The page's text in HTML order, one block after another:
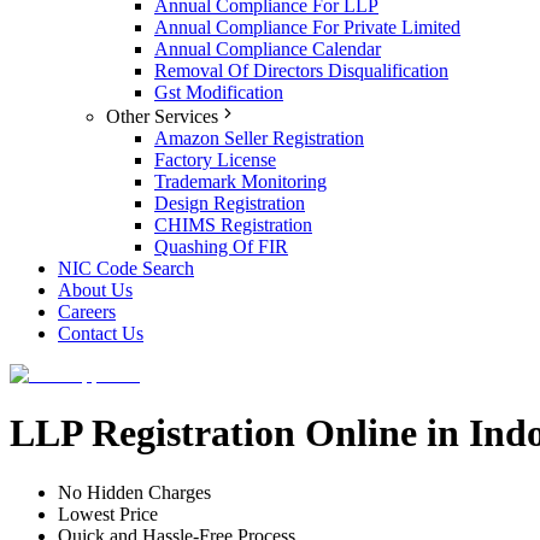
Annual Compliance For LLP
Annual Compliance For Private Limited
Annual Compliance Calendar
Removal Of Directors Disqualification
Gst Modification
Other Services
Amazon Seller Registration
Factory License
Trademark Monitoring
Design Registration
CHIMS Registration
Quashing Of FIR
NIC Code Search
About Us
Careers
Contact Us
LLP Registration Online in
No Hidden Charges
Lowest Price
Quick and Hassle-Free Process